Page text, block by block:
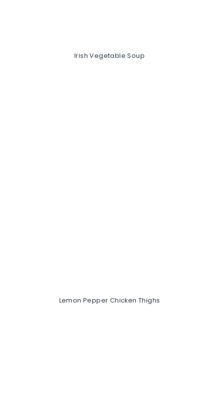
Irish Vegetable Soup
Lemon Pepper Chicken Thighs